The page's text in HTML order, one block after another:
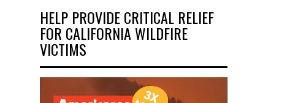
HELP PROVIDE CRITICAL RELIEF
FOR CALIFORNIA WILDFIRE
VICTIMS